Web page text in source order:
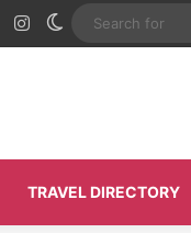
InstagramSwitch skin
TRAVEL DIRECTORY